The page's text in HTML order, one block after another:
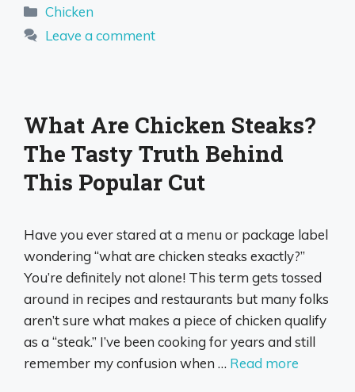
Categories
Chicken
Leave a comment
What Are Chicken Steaks?
The Tasty Truth Behind
This Popular Cut
Have you ever stared at a menu or package label
wondering “what are chicken steaks exactly?”
You’re definitely not alone! This term gets tossed
around in recipes and restaurants but many folks
aren’t sure what makes a piece of chicken qualify
as a “steak.” I’ve been cooking for years and still
remember my confusion when … Read more